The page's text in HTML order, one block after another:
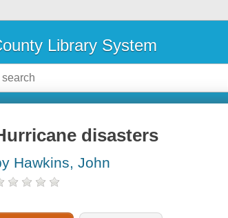
Library System
disasters
Hawkins, John